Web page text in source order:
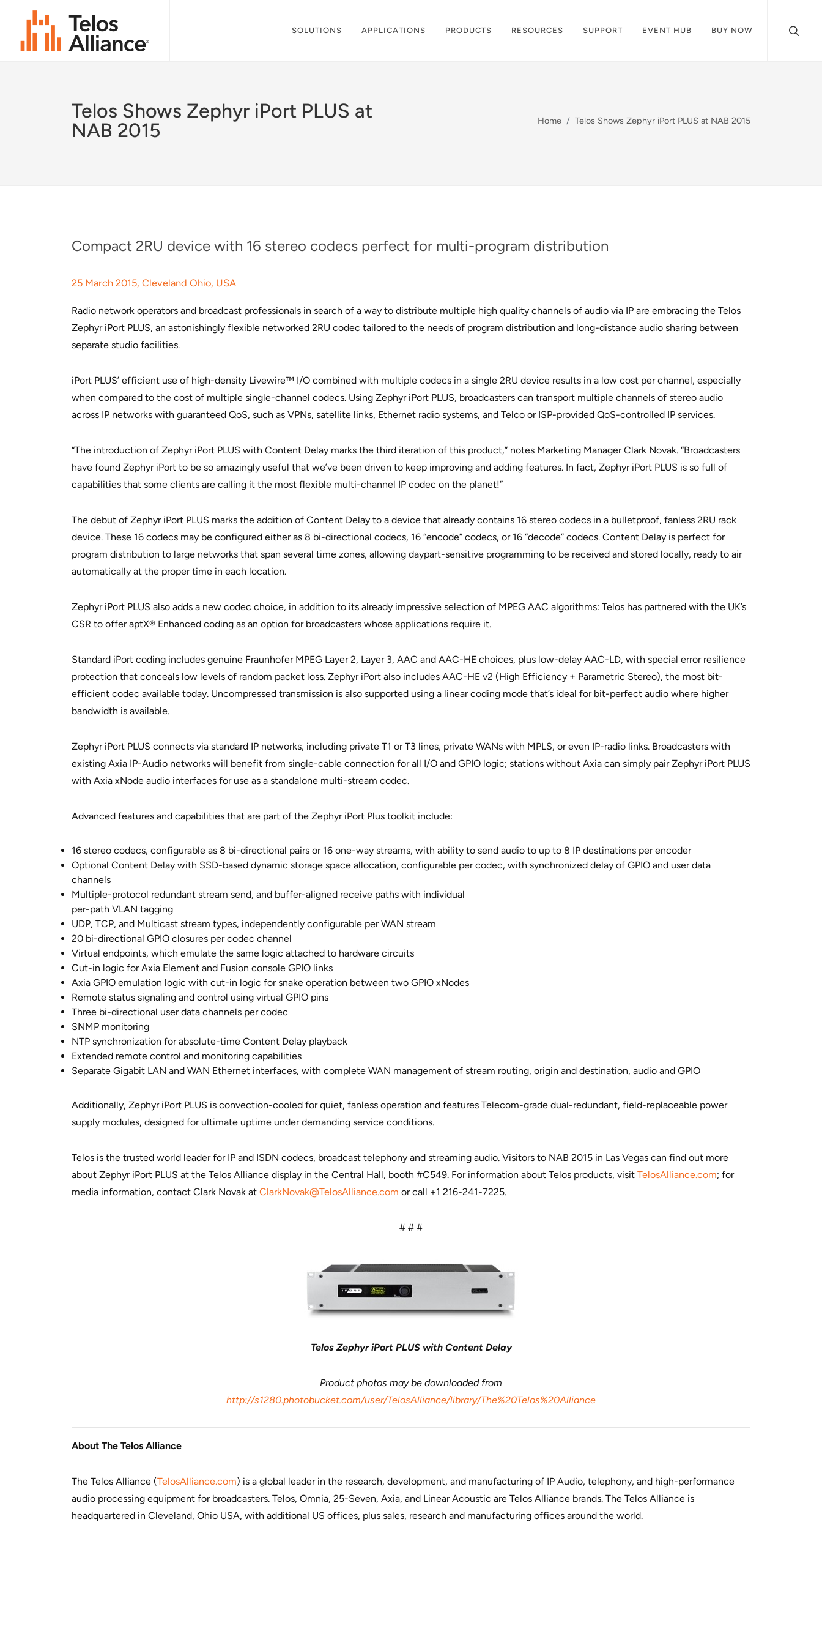
SOLUTIONS APPLICATIONS PRODUCTS RESOURCES SUPPORT EVENT HUB BUY NOW
Telos Shows Zephyr iPort PLUS at
NAB 2015
Home Telos Shows Zephyr iPort PLUS at NAB 2015
Compact 2RU device with 16 stereo codecs perfect for multi-program distribution
25 March 2015, Cleveland Ohio, USA
Radio network operators and broadcast professionals in search of a way to distribute multiple high quality channels of audio via IP are embracing the Telos
Zephyr iPort PLUS, an astonishingly flexible networked 2RU codec tailored to the needs of program distribution and long-distance audio sharing between
separate studio facilities.
iPort PLUS’ efficient use of high-density Livewire™ I/O combined with multiple codecs in a single 2RU device results in a low cost per channel, especially
when compared to the cost of multiple single-channel codecs. Using Zephyr iPort PLUS, broadcasters can transport multiple channels of stereo audio
across IP networks with guaranteed QoS, such as VPNs, satellite links, Ethernet radio systems, and Telco or ISP-provided QoS-controlled IP services.
“The introduction of Zephyr iPort PLUS with Content Delay marks the third iteration of this product,” notes Marketing Manager Clark Novak. “Broadcasters
have found Zephyr iPort to be so amazingly useful that we’ve been driven to keep improving and adding features. In fact, Zephyr iPort PLUS is so full of
capabilities that some clients are calling it the most flexible multi-channel IP codec on the planet!”
The debut of Zephyr iPort PLUS marks the addition of Content Delay to a device that already contains 16 stereo codecs in a bulletproof, fanless 2RU rack
device. These 16 codecs may be configured either as 8 bi-directional codecs, 16 “encode” codecs, or 16 “decode” codecs. Content Delay is perfect for
program distribution to large networks that span several time zones, allowing daypart-sensitive programming to be received and stored locally, ready to air
automatically at the proper time in each location.
Zephyr iPort PLUS also adds a new codec choice, in addition to its already impressive selection of MPEG AAC algorithms: Telos has partnered with the UK’s
CSR to offer aptX® Enhanced coding as an option for broadcasters whose applications require it.
Standard iPort coding includes genuine Fraunhofer MPEG Layer 2, Layer 3, AAC and AAC-HE choices, plus low-delay AAC-LD, with special error resilience
protection that conceals low levels of random packet loss. Zephyr iPort also includes AAC-HE v2 (High Efficiency + Parametric Stereo), the most bit-
efficient codec available today. Uncompressed transmission is also supported using a linear coding mode that’s ideal for bit-perfect audio where higher
bandwidth is available.
Zephyr iPort PLUS connects via standard IP networks, including private T1 or T3 lines, private WANs with MPLS, or even IP-radio links. Broadcasters with
existing Axia IP-Audio networks will benefit from single-cable connection for all I/O and GPIO logic; stations without Axia can simply pair Zephyr iPort PLUS
with Axia xNode audio interfaces for use as a standalone multi-stream codec.
Advanced features and capabilities that are part of the Zephyr iPort Plus toolkit include:
16 stereo codecs, configurable as 8 bi-directional pairs or 16 one-way streams, with ability to send audio to up to 8 IP destinations per encoder
Optional Content Delay with SSD-based dynamic storage space allocation, configurable per codec, with synchronized delay of GPIO and user data
channels
Multiple-protocol redundant stream send, and buffer-aligned receive paths with individual
per-path VLAN tagging
UDP, TCP, and Multicast stream types, independently configurable per WAN stream
20 bi-directional GPIO closures per codec channel
Virtual endpoints, which emulate the same logic attached to hardware circuits
Cut-in logic for Axia Element and Fusion console GPIO links
Axia GPIO emulation logic with cut-in logic for snake operation between two GPIO xNodes
Remote status signaling and control using virtual GPIO pins
Three bi-directional user data channels per codec
SNMP monitoring
NTP synchronization for absolute-time Content Delay playback
Extended remote control and monitoring capabilities
Separate Gigabit LAN and WAN Ethernet interfaces, with complete WAN management of stream routing, origin and destination, audio and GPIO
Additionally, Zephyr iPort PLUS is convection-cooled for quiet, fanless operation and features Telecom-grade dual-redundant, field-replaceable power
supply modules, designed for ultimate uptime under demanding service conditions.
Telos is the trusted world leader for IP and ISDN codecs, broadcast telephony and streaming audio. Visitors to NAB 2015 in Las Vegas can find out more
about Zephyr iPort PLUS at the Telos Alliance display in the Central Hall, booth #C549. For information about Telos products, visit TelosAlliance.com; for
media information, contact Clark Novak at ClarkNovak@TelosAlliance.com or call +1 216-241-7225.
# # #
Telos Zephyr iPort PLUS with Content Delay
Product photos may be downloaded from
http://s1280.photobucket.com/user/TelosAlliance/library/The%20Telos%20Alliance
About The Telos Alliance
The Telos Alliance (TelosAlliance.com) is a global leader in the research, development, and manufacturing of IP Audio, telephony, and high-performance
audio processing equipment for broadcasters. Telos, Omnia, 25-Seven, Axia, and Linear Acoustic are Telos Alliance brands. The Telos Alliance is
headquartered in Cleveland, Ohio USA, with additional US offices, plus sales, research and manufacturing offices around the world.